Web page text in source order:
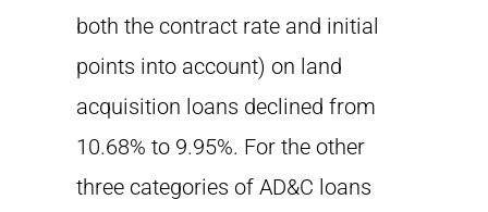
both the contract rate and initial
points into account) on land
acquisition loans declined from
10.68% to 9.95%. For the other
three categories of AD&C loans